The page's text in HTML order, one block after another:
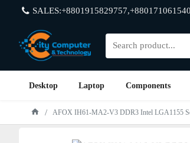
Desktop Laptop Components
AFOX IH61-MA2-V3 DDR3 Intel LGA1155